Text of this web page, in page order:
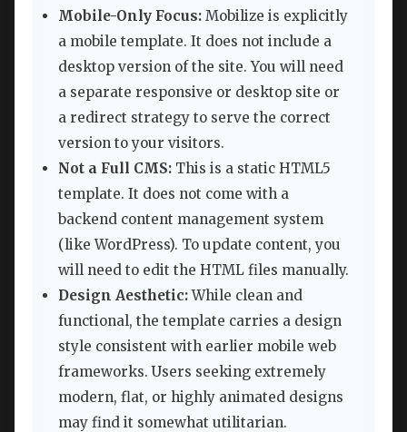
Mobile-Only Focus: Mobilize is explicitly
a mobile template. It does not include a
desktop version of the site. You will need
a separate responsive or desktop site or
a redirect strategy to serve the correct
version to your visitors.
Not a Full CMS: This is a static HTML5
template. It does not come with a
backend content management system
(like WordPress). To update content, you
will need to edit the HTML files manually.
Design Aesthetic:While clean and
functional, the template carries a design
style consistent with earlier mobile web
frameworks. Users seeking extremely
modern, flat, or highly animated designs
may find it somewhat utilitarian.